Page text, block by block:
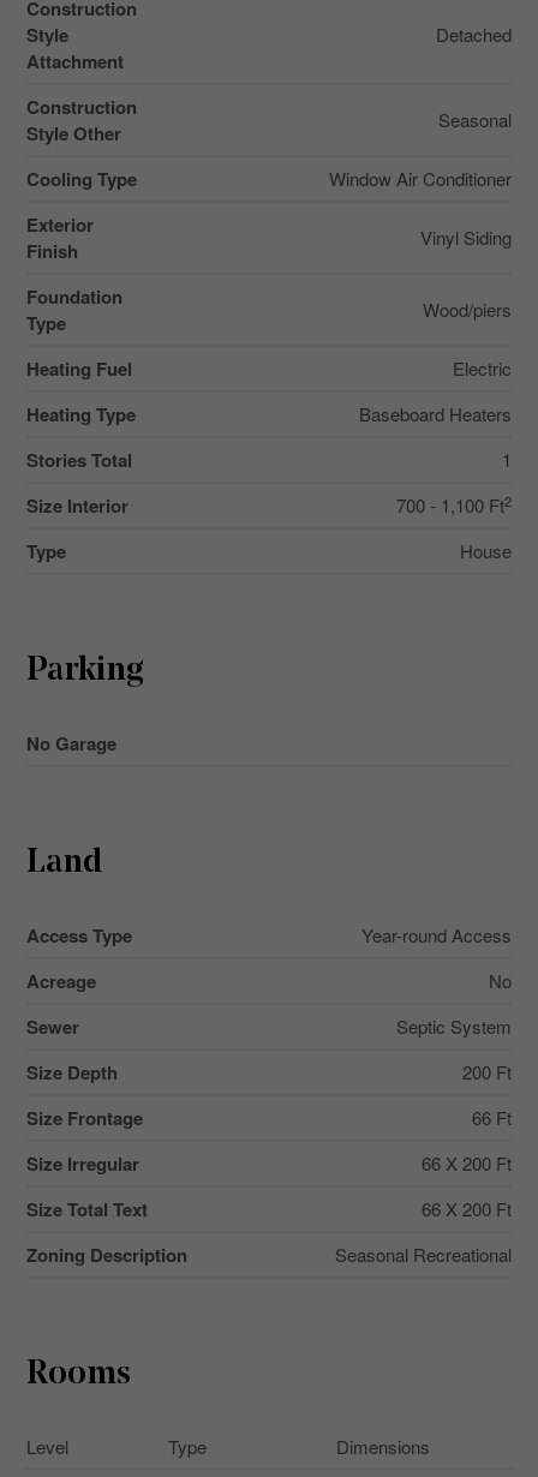
Construction
Style
Attachment
Detached
Construction
Style Other
Seasonal
Cooling Type Window Air Conditioner
Exterior
Finish
Vinyl Siding
Foundation
Type
Wood/piers
Heating Fuel Electric
Heating Type Baseboard Heaters
Stories Total 1
Size Interior 700 - 1,100 Ft2
Type House
Parking
No Garage
Land
Access Type Year-round Access
Acreage No
Sewer Septic System
Size Depth 200 Ft
Size Frontage 66 Ft
Size Irregular 66 X 200 Ft
Size Total Text 66 X 200 Ft
Zoning Description Seasonal Recreational
Rooms
Level Type
Dimensions